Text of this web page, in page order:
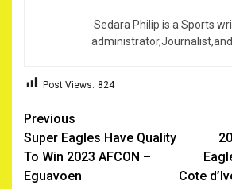
Sedara Philip is a Sports
Post Views: 824
Post
navigation
Previous
Super Eagles Have Quality
To Win 2023 AFCON –
Eguavoen
Cote